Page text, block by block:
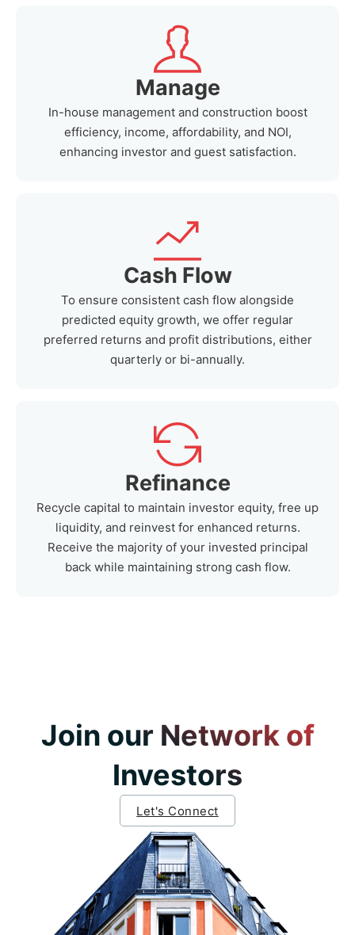
Manage
In-house management and construction boost
efficiency, income, affordability, and NOI,
enhancing investor and guest satisfaction.
Cash Flow
To ensure consistent cash flow alongside
predicted equity growth, we offer regular
preferred returns and profit distributions, either
quarterly or bi-annually.
Refinance
Recycle capital to maintain investor equity, free up
liquidity, and reinvest for enhanced returns.
Receive the majority of your invested principal
back while maintaining strong cash flow.
Join our Network of
Investors
Let's Connect